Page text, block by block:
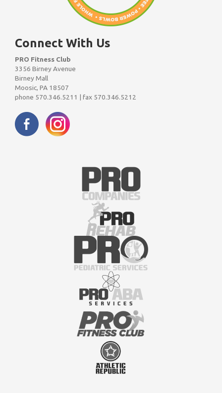
Connect With Us
PRO Fitness Club
3356 Birney Avenue
Birney Mall
Moosic, PA 18507
phone 570.346.5211 | fax 570.346.5212